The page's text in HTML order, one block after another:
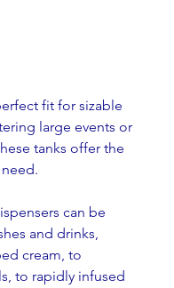
fit for sizable
large events or
tanks offer the
can be
and drinks,
cream, to
to rapidly infused